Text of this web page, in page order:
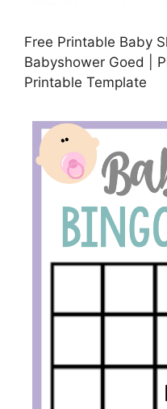
Free Printable Baby
Babyshower Goed |
Printable Template